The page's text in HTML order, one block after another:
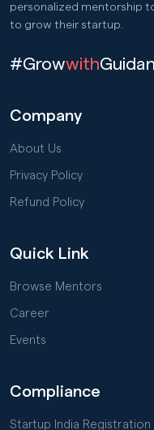
personalized mentorship
to grow their startup.
#Growwith
Company
About Us
Privacy Policy
Refund Policy
Quick Link
Browse Mentors
Career
Events
Compliance
Startup India Registration